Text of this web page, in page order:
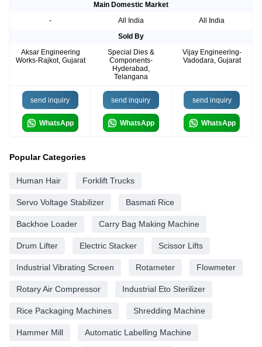
Main Domestic Market
-
All India
All India
Sold By
Aksar Engineering
Works-Rajkot, Gujarat
Special Dies &
Components-
Hyderabad,
Telangana
Vijay Engineering-
Vadodara, Gujarat
send inquiry
WhatsApp
send inquiry
WhatsApp
send inquiry
WhatsApp
Popular Categories
Human Hair Forklift Trucks
Servo Voltage Stabilizer Basmati Rice
Backhoe Loader Carry Bag Making Machine
Drum Lifter Electric Stacker Scissor Lifts
Industrial Vibrating Screen Rotameter Flowmeter
Rotary Air Compressor Industrial Eto Sterilizer
Rice Packaging Machines Shredding Machine
Hammer Mill Automatic Labelling Machine